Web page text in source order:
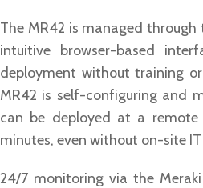
The MR42 is managed
intuitive browser-based
deployment without training
MR42 is self-configuring and
can be deployed at a
minutes, even without on-site
24/7 monitoring via the